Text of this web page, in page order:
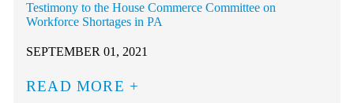
Testimony to the House Commerce Committee on
Workforce Shortages in PA
SEPTEMBER 01, 2021
READ MORE